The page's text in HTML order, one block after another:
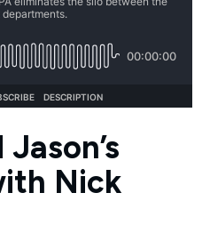
Nick